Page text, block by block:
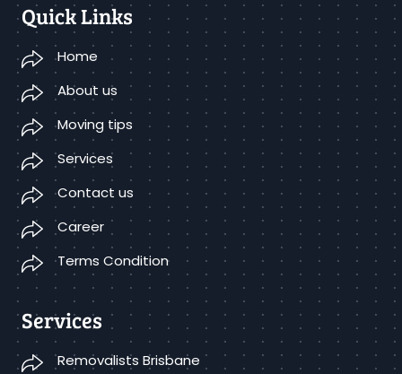
Quick Links
Home
About us
Moving tips
Services
Contact us
Career
Terms Condition
Services
Removalists Brisbane